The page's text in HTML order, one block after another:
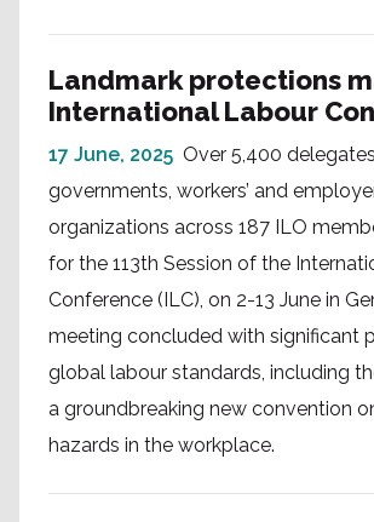
Landmark protections
International Labour
17 June, 2025 Over 5,400
governments, workers’ and
organizations across 187 ILO
for the 113th Session of the
Conference (ILC), on 2-13 June in
meeting concluded with significant
global labour standards, including
a groundbreaking new convention
hazards in the workplace.